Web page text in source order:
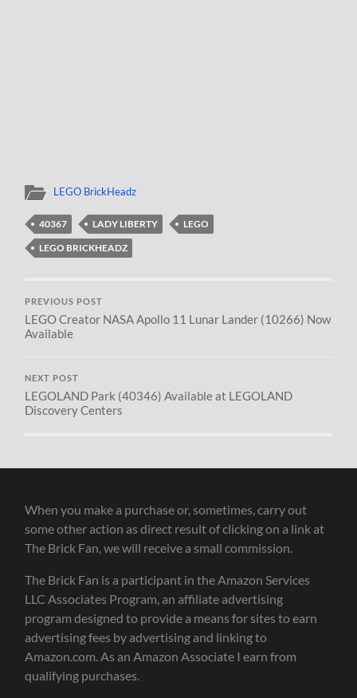
LEGO BrickHeadz
40367 LADY LIBERTY
LEGO
LEGO BRICKHEADZ
PREVIOUS POST
LEGO Creator NASA Apollo 11 Lunar Lander (10266) Now
Available
NEXT POST
LEGOLAND Park (40346) Available at LEGOLAND
Discovery Centers
When you make a purchase or, sometimes, carry out
some other action as direct result of clicking on a link at
The Brick Fan, we will receive a small commission.
The Brick Fan is a participant in the Amazon Services
LLC Associates Program, an affiliate advertising
program designed to provide a means for sites to earn
advertising fees by advertising and linking to
Amazon.com. As an Amazon Associate I earn from
qualifying purchases.